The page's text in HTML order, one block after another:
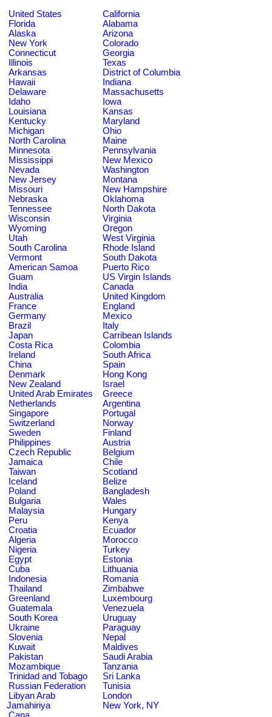
United States
California
Florida
Alabama
Alaska
Arizona
New York
Colorado
Connecticut
Georgia
Illinois
Texas
Arkansas
District of Columbia
Hawaii
Indiana
Delaware
Massachusetts
Idaho
Iowa
Louisiana
Kansas
Kentucky
Maryland
Michigan
Ohio
North Carolina
Maine
Minnesota
Pennsylvania
Mississippi
New Mexico
Nevada
Washington
New Jersey
Montana
Missouri
New Hampshire
Nebraska
Oklahoma
Tennessee
North Dakota
Wisconsin
Virginia
Wyoming
Oregon
Utah
West Virginia
South Carolina
Rhode Island
Vermont
South Dakota
American Samoa
Puerto Rico
Guam
US Virgin Islands
India
Canada
Australia
United Kingdom
France
England
Germany
Mexico
Brazil
Italy
Japan
Carribean Islands
Costa Rica
Colombia
Ireland
South Africa
China
Spain
Denmark
Hong Kong
New Zealand
Israel
United Arab Emirates
Greece
Netherlands
Argentina
Singapore
Portugal
Switzerland
Norway
Sweden
Finland
Philippines
Austria
Czech Republic
Belgium
Jamaica
Chile
Taiwan
Scotland
Iceland
Belize
Poland
Bangladesh
Bulgaria
Wales
Malaysia
Hungary
Peru
Kenya
Croatia
Ecuador
Algeria
Morocco
Nigeria
Turkey
Egypt
Estonia
Cuba
Lithuania
Indonesia
Romania
Thailand
Zimbabwe
Greenland
Luxembourg
Guatemala
Venezuela
South Korea
Uruguay
Ukraine
Paraguay
Slovenia
Nepal
Kuwait
Maldives
Pakistan
Saudi Arabia
Mozambique
Tanzania
Trinidad and Tobago
Sri Lanka
Russian Federation
Tunisia
Libyan Arab
Jamahiriya
London
New York, NY